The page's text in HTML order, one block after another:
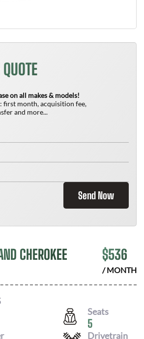
on all makes & models!
first month, acquisition fee,
and more...
Send Now
CHEROKEE $536
/ MONTH
Seats
5
Drivetrain